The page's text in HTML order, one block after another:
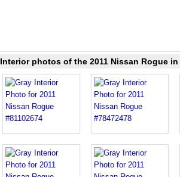
Interior photos of the 2011 Nissan Rogue in